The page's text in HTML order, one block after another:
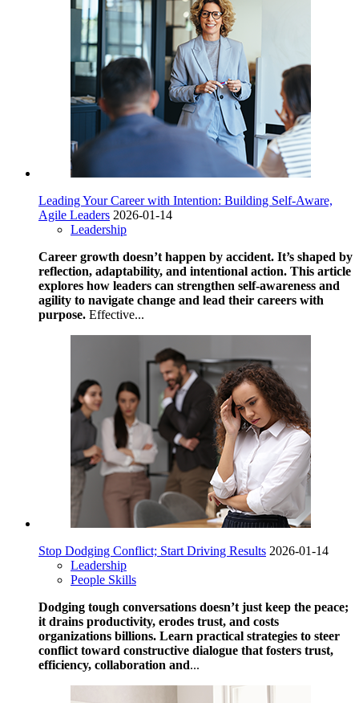
Leading Your Career with Intention: Building Self-Aware,
Agile Leaders 2026-01-14
Leadership
Career growth doesn’t happen by accident. It’s shaped by
reflection, adaptability, and intentional action. This article
explores how leaders can strengthen self-awareness and
agility to navigate change and lead their careers with
purpose. Effective...
Stop Dodging Conflict; Start Driving Results 2026-01-14
Leadership
People Skills
Dodging tough conversations doesn’t just keep the peace;
it drains productivity, erodes trust, and costs
organizations billions. Learn practical strategies to steer
conflict toward constructive dialogue that fosters trust,
efficiency, collaboration and...